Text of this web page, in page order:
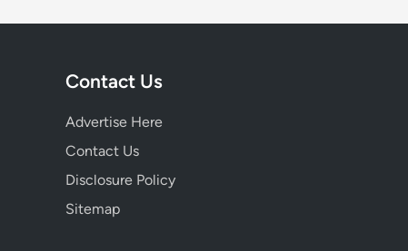
Contact Us
Advertise Here
Contact Us
Disclosure Policy
Sitemap